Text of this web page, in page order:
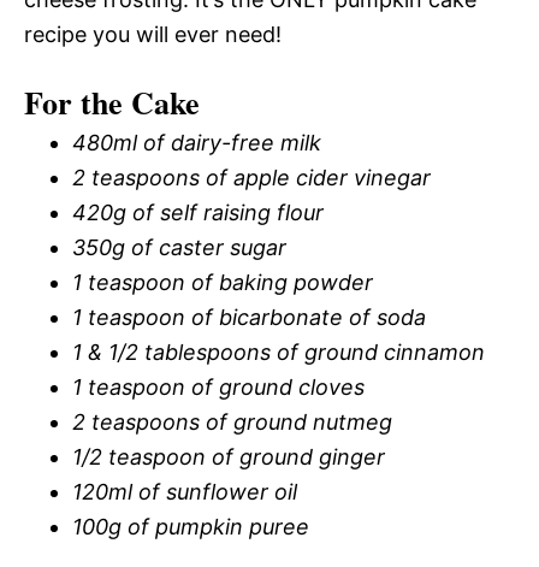
recipe you will ever need!
For the Cake
480ml of dairy-free milk
2 teaspoons of apple cider vinegar
420g of self raising flour
350g of caster sugar
1 teaspoon of baking powder
1 teaspoon of bicarbonate of soda
1 & 1/2 tablespoons of ground cinnamon
1 teaspoon of ground cloves
2 teaspoons of ground nutmeg
1/2 teaspoon of ground ginger
120ml of sunflower oil
100g of pumpkin puree